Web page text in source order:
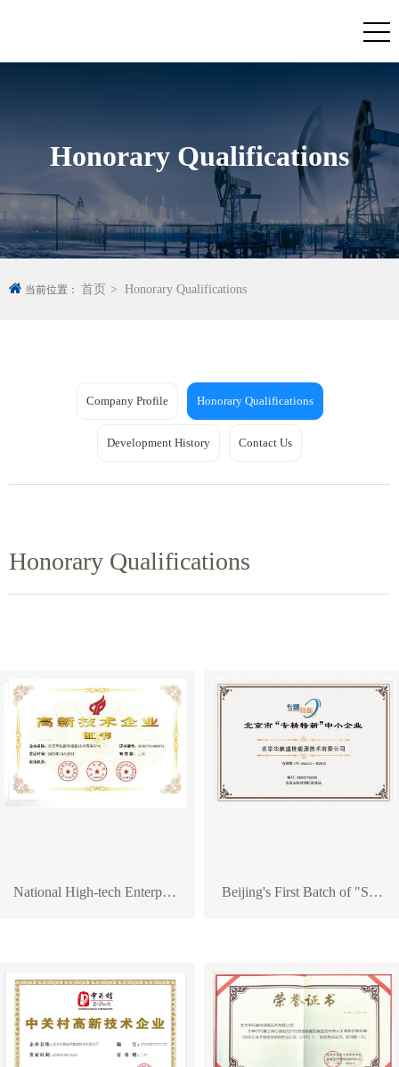
Honorary Qualifications
当前位置： 首页 Honorary Qualifications
Company Profile Honorary Qualifications
Development History Contact Us
Honorary Qualifications
National High-tech Enterprise Certificate Beijing's First Batch of "Specialized, Refined, Distinctive, and Innovative" Enterprise Certificate